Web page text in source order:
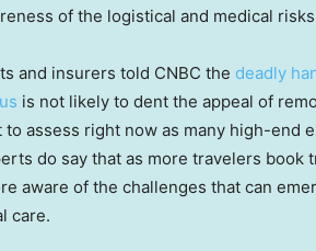
of the logistical and medical
and insurers told CNBC the deadly
is not likely to dent the appeal of
assess right now as many high-end
do say that as more travelers
aware of the challenges that can
care.